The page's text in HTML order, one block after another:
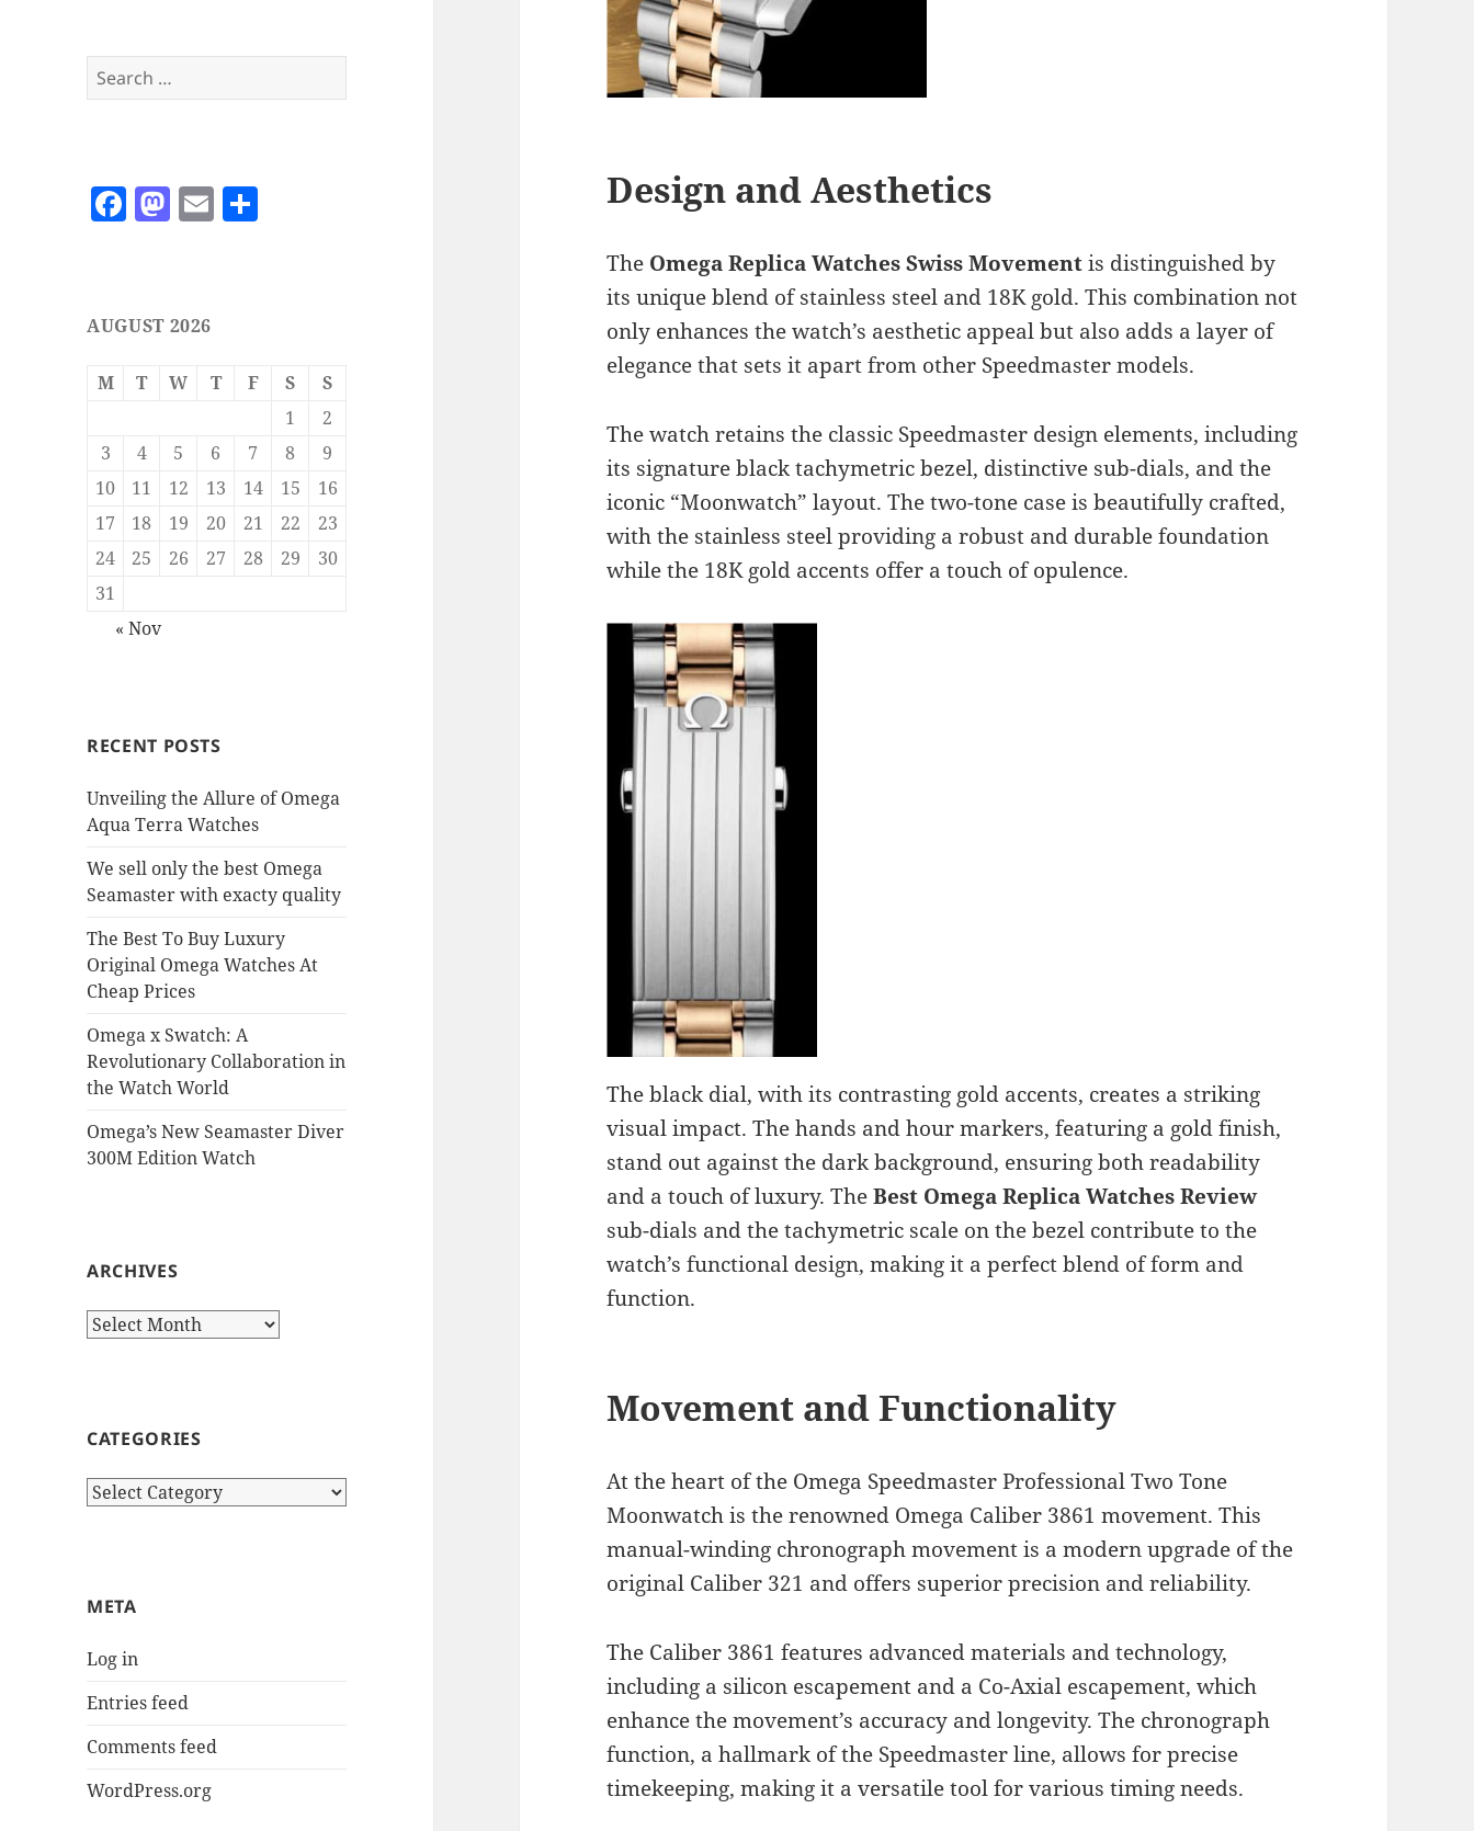
Search
for:
F
e
b
o
k
M
d
o
n
E
AUGUST 2026
M T W T F S
S
1
2
3
4 5 6 7 8
9
10
11 12 13 14 15
16
17
18 19 20 21 22
23
24
25 26 27 28 29
30
31
« Nov
RECENT POSTS
Unveiling the Allure of Omega
Aqua Terra Watches
We sell only the best Omega
Seamaster with exacty quality
The Best To Buy Luxury
Original Omega Watches At
Cheap Prices
Omega x Swatch: A
Revolutionary Collaboration in
the Watch World
Omega’s New Seamaster Diver
300M Edition Watch
ARCHIVES
Archives
CATEGORIES
Categories
META
Log in
Entries feed
Comments feed
WordPress.org
Design and Aesthetics
The Omega Replica Watches Swiss Movementis distinguished by
its unique blend of stainless steel and 18K gold. This combination not
only enhances the watch’s aesthetic appeal but also adds a layer of
elegance that sets it apart from other Speedmaster models.
The watch retains the classic Speedmaster design elements, including
its signature black tachymetric bezel, distinctive sub-dials, and the
iconic “Moonwatch” layout. The two-tone case is beautifully crafted,
with the stainless steel providing a robust and durable foundation
while the 18K gold accents offer a touch of opulence.
The black dial, with its contrasting gold accents, creates a striking
visual impact. The hands and hour markers, featuring a gold finish,
stand out against the dark background, ensuring both readability
and a touch of luxury. TheBest Omega Replica Watches Review
sub-dials and the tachymetric scale on the bezel contribute to the
watch’s functional design, making it a perfect blend of form and
function.
Movement and Functionality
At the heart of the Omega Speedmaster Professional Two Tone
Moonwatch is the renowned Omega Caliber 3861 movement. This
manual-winding chronograph movement is a modern upgrade of the
original Caliber 321 and offers superior precision and reliability.
The Caliber 3861 features advanced materials and technology,
including a silicon escapement and a Co-Axial escapement, which
enhance the movement’s accuracy and longevity. The chronograph
function, a hallmark of the Speedmaster line, allows for precise
timekeeping, making it a versatile tool for various timing needs.